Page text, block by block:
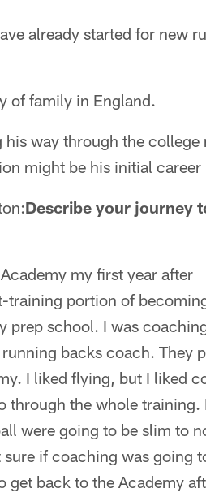
already started for new
of family in England.
way through the college
might be his initial career
Describe your journey
my first year after
portion of
prep school. I was
backs coach. They
I liked flying, but I liked
through the whole training.
were going to be slim to
if coaching was going
get back to the Academy